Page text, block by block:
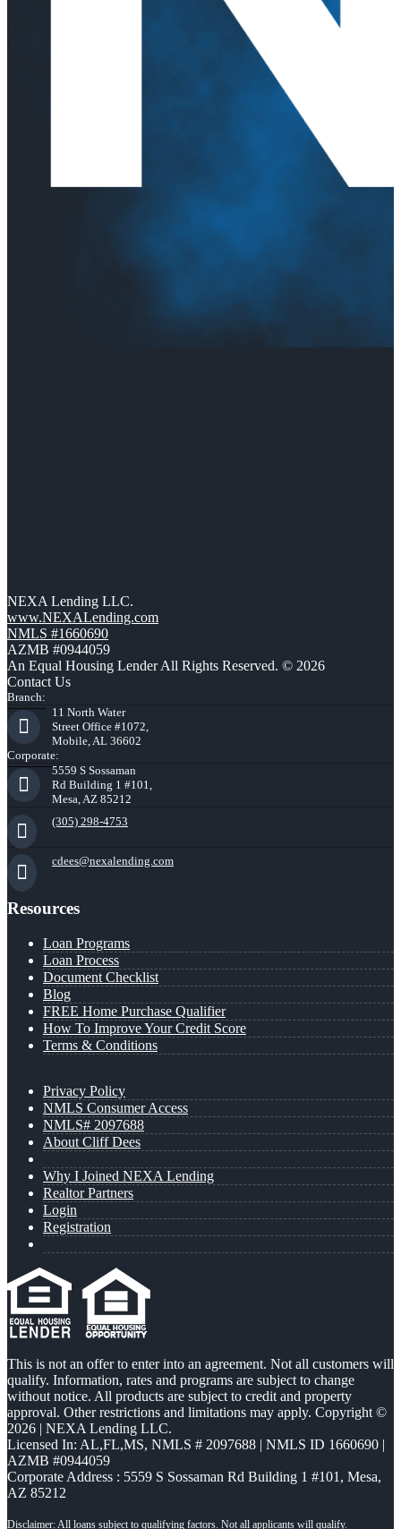
NEXA Lending LLC.
www.NEXALending.com
NMLS #1660690
AZMB #0944059
An Equal Housing Lender All Rights Reserved. © 2026
Contact Us
Branch:
11 North Water
Street Office #1072,
Mobile, AL 36602
Corporate:
5559 S Sossaman
Rd Building 1 #101,
Mesa, AZ 85212
(305) 298-4753
cdees@nexalending.com
Resources
Loan Programs
Loan Process
Document Checklist
Blog
FREE Home Purchase Qualifier
How To Improve Your Credit Score
Terms & Conditions
Privacy Policy
NMLS Consumer Access
NMLS# 2097688
About Cliff Dees
Why I Joined NEXA Lending
Realtor Partners
Login
Registration
This is not an offer to enter into an agreement. Not all customers will
qualify. Information, rates and programs are subject to change
without notice. All products are subject to credit and property
approval. Other restrictions and limitations may apply. Copyright ©
2026 | NEXA Lending LLC.
Licensed In: AL,FL,MS, NMLS # 2097688 | NMLS ID 1660690 |
AZMB #0944059
Corporate Address : 5559 S Sossaman Rd Building 1 #101, Mesa,
AZ 85212